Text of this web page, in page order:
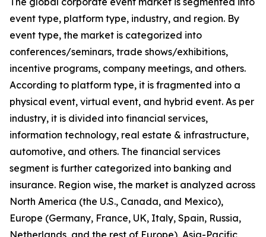
event type, platform type, industry, and region. By
event type, the market is categorized into
conferences/seminars, trade shows/exhibitions,
incentive programs, company meetings, and others.
According to platform type, it is fragmented into a
physical event, virtual event, and hybrid event. As per
industry, it is divided into financial services,
information technology, real estate & infrastructure,
automotive, and others. The financial services
segment is further categorized into banking and
insurance. Region wise, the market is analyzed across
North America (the U.S., Canada, and Mexico),
Europe (Germany, France, UK, Italy, Spain, Russia,